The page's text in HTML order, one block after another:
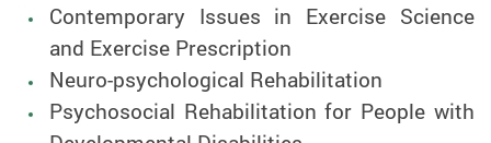
Contemporary Issues in Exercise Science
and Exercise Prescription
Neuro-psychological Rehabilitation
Psychosocial Rehabilitation for People with